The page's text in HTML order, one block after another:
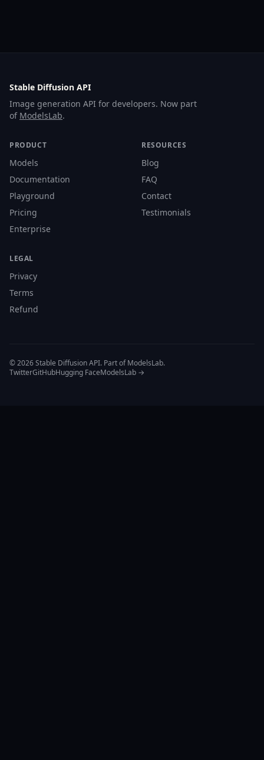
Stable Diffusion API
Image generation API for developers. Now part
of ModelsLab.
PRODUCT
Models
Documentation
Playground
Pricing
Enterprise
RESOURCES
Blog
FAQ
Contact
Testimonials
LEGAL
Privacy
Terms
Refund
© 2026 Stable Diffusion API. Part of ModelsLab.
TwitterGitHubHugging FaceModelsLab →